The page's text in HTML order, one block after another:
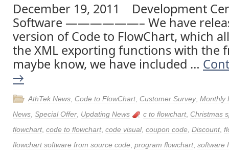
December 19, 2011 Development
Software ——————– We have
version of Code to FlowChart, which
the XML exporting functions with the
maybe know, we have included …
→
AthTek News Code to FlowChart, Customer Survey, Monthly
News Special Offer Updating News c to flowchart, Christmas
flowchart, code to flowchart, code visual, coupon code Discount,
flowchart software from source code program flowchart, software